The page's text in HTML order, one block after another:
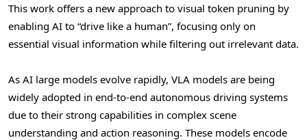
This work offers a new approach to visual token pruning by
enabling AI to “drive like a human”, focusing only on
essential visual information while filtering out irrelevant data.
As AI large models evolve rapidly, VLA models are being
widely adopted in end-to-end autonomous driving systems
due to their strong capabilities in complex scene
understanding and action reasoning. These models encode